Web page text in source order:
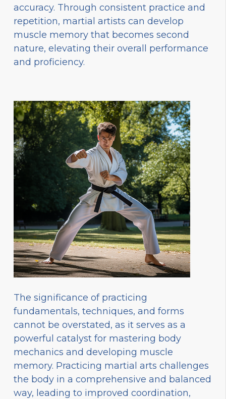
accuracy. Through consistent practice and
repetition, martial artists can develop
muscle memory that becomes second
nature, elevating their overall performance
and proficiency.
The significance of practicing
fundamentals, techniques, and forms
cannot be overstated, as it serves as a
powerful catalyst for mastering body
mechanics and developing muscle
memory. Practicing martial arts challenges
the body in a comprehensive and balanced
way, leading to improved coordination,